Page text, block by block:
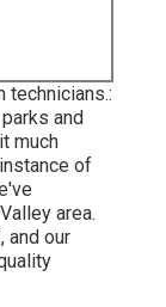
technicians.:
and
much
of
area.
and our